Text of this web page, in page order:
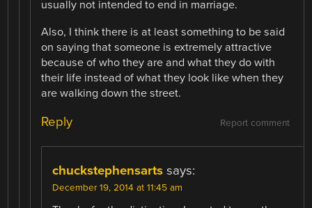
usually not intended to end in marriage.
Also, I think there is at least something to be said
on saying that someone is extremely attractive
because of who they are and what they do with
their life instead of what they look like when they
are walking down the street.
Report comment
Reply
chuckstephensarts says:
December 19, 2014 at 11:45 am